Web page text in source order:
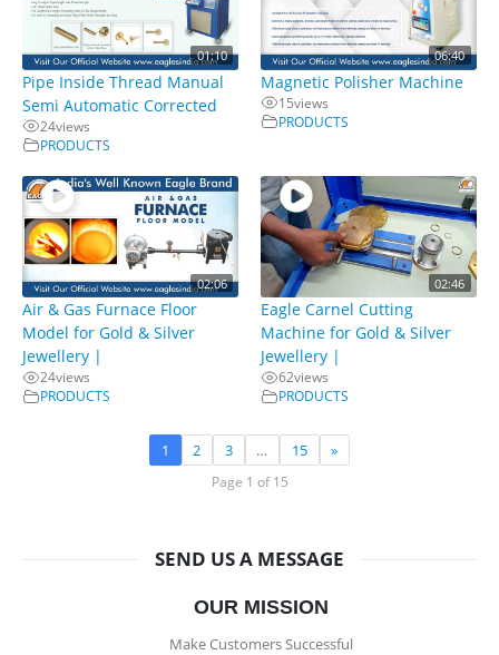
01:10
Pipe Inside Thread Manual
Semi Automatic Corrected
24views
PRODUCTS
06:40
Magnetic Polisher Machine
15views
PRODUCTS
02:06
Air & Gas Furnace Floor
Model for Gold & Silver
Jewellery |
24views
PRODUCTS
02:46
Eagle Carnel Cutting
Machine for Gold & Silver
Jewellery |
62views
PRODUCTS
1 2 3 … 15 »
Page 1 of 15
SEND US A MESSAGE
OUR MISSION
Make Customers Successful